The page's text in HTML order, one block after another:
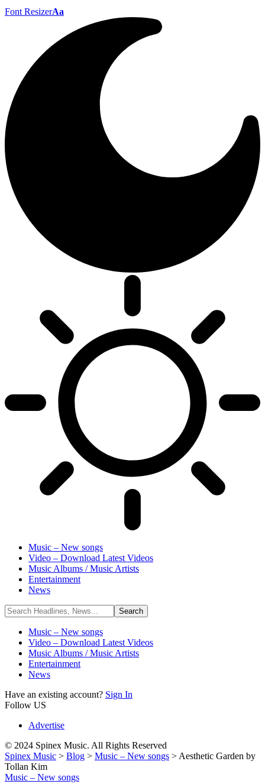
Font ResizerAa
Music – New songs
Video – Download Latest Videos
Music Albums / Music Artists
Entertainment
News
Music – New songs
Video – Download Latest Videos
Music Albums / Music Artists
Entertainment
News
Have an existing account? Sign In
Follow US
Advertise
© 2024 Spinex Music. All Rights Reserved
Spinex Music > Blog > Music – New songs > Aesthetic Garden by
Tollan Kim
Music – New songs